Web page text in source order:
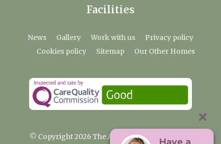
Facilities
News Gallery Work with us
Privacy policy
Cookies policy
Sitemap Our Other Homes
© Copyright 2026 The Anchorage Care Home